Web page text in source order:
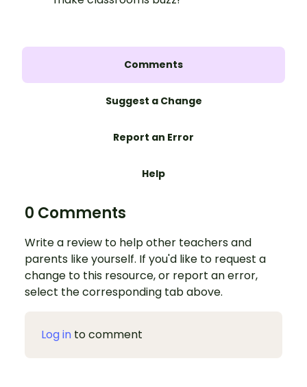
Comments
Suggest a Change
Report an Error
Help
0 Comments
Write a review to help other teachers and
parents like yourself. If you'd like to request a
change to this resource, or report an error,
select the corresponding tab above.
Log in to comment